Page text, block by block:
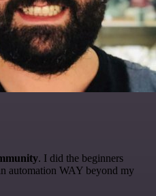
. I did the beginners
automation WAY beyond my